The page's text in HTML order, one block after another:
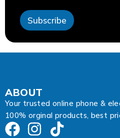
s
A
d
d
r
E
m
a
i
Subscribe
ABOUT
Your trusted online phone &
100% orginal products, best